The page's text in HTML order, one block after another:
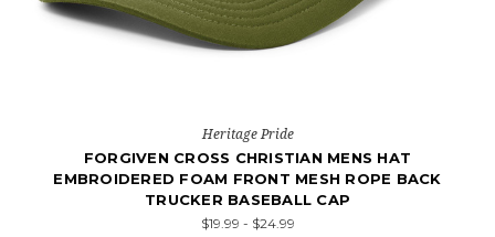
Heritage Pride
FORGIVEN CROSS CHRISTIAN MENS HAT
EMBROIDERED FOAM FRONT MESH ROPE BACK
TRUCKER BASEBALL CAP
$19.99 - $24.99